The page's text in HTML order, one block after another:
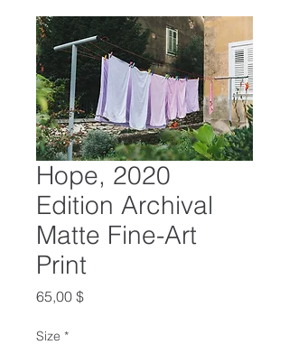
Hope, 2020
Edition Archival
Matte Fine-Art
Print
65,00 $Preis
Size *